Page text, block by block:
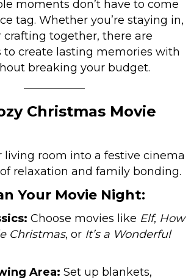
moments don’t have to come
tag. Whether you’re staying in,
crafting together, there are
to create lasting memories with
breaking your budget.
Christmas Movie
living room into a festive cinema
relaxation and family bonding.
Your Movie Night:
Choose movies like Elf, How
Christmas, or It’s a Wonderful
Area: Set up blankets,